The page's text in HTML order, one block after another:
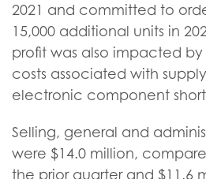
2021 and committed to
15,000 additional units in
profit was also impacted
costs associated with
electronic component
Selling, general and
were $14.0 million,
the prior quarter and $11.6